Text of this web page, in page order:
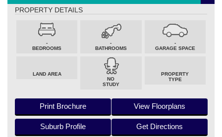
PROPERTY DETAILS
-
BEDROOMS
-
BATHROOMS
-
GARAGE SPACE
LAND AREA
NO
STUDY
PROPERTY
TYPE
Print Brochure View Floorplans
Suburb Profile Get Directions